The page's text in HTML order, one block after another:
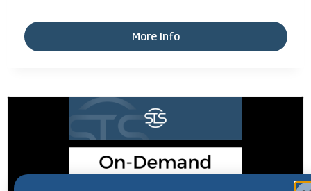
More Info